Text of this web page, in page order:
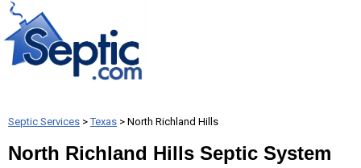
Septic Services >Texas > North Richland Hills
North Richland Hills Septic System